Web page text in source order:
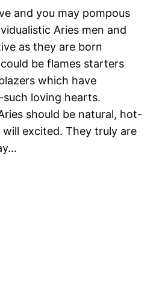
and you may pompous
Aries men and
as they are born
be flames starters
which have
loving hearts.
should be natural, hot-
excited. They truly are